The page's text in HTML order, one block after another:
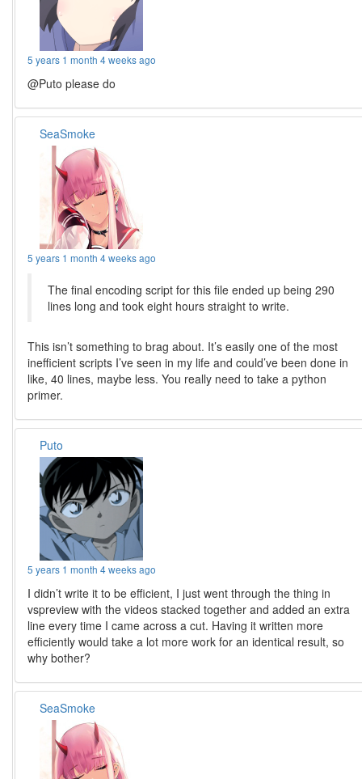
5 years 1 month 4 weeks ago
@Puto please do
SeaSmoke
5 years 1 month 4 weeks ago
The final encoding script for this file ended up being 290
lines long and took eight hours straight to write.
This isn’t something to brag about. It’s easily one of the most
inefficient scripts I’ve seen in my life and could’ve been done in
like, 40 lines, maybe less. You really need to take a python
primer.
Puto
5 years 1 month 4 weeks ago
I didn’t write it to be efficient, I just went through the thing in
vspreview with the videos stacked together and added an extra
line every time I came across a cut. Having it written more
efficiently would take a lot more work for an identical result, so
why bother?
SeaSmoke